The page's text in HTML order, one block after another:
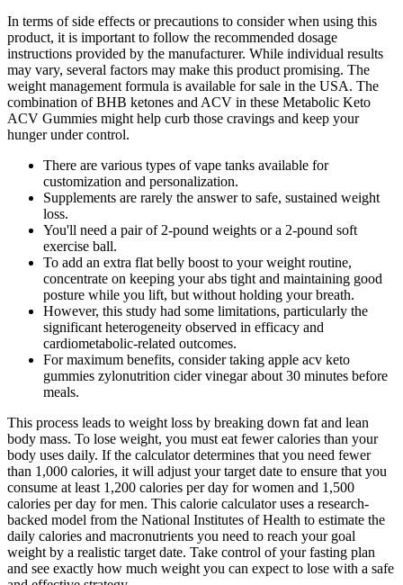
In terms of side effects or precautions to consider when using this
product, it is important to follow the recommended dosage
instructions provided by the manufacturer. While individual results
may vary, several factors may make this product promising. The
weight management formula is available for sale in the USA. The
combination of BHB ketones and ACV in these Metabolic Keto
ACV Gummies might help curb those cravings and keep your
hunger under control.
There are various types of vape tanks available for
customization and personalization.
Supplements are rarely the answer to safe, sustained weight
loss.
You'll need a pair of 2-pound weights or a 2-pound soft
exercise ball.
To add an extra flat belly boost to your weight routine,
concentrate on keeping your abs tight and maintaining good
posture while you lift, but without holding your breath.
However, this study had some limitations, particularly the
significant heterogeneity observed in efficacy and
cardiometabolic-related outcomes.
For maximum benefits, consider taking apple acv keto
gummies zylonutrition cider vinegar about 30 minutes before
meals.
This process leads to weight loss by breaking down fat and lean
body mass. To lose weight, you must eat fewer calories than your
body uses daily. If the calculator determines that you need fewer
than 1,000 calories, it will adjust your target date to ensure that you
consume at least 1,200 calories per day for women and 1,500
calories per day for men. This calorie calculator uses a research-
backed model from the National Institutes of Health to estimate the
daily calories and macronutrients you need to reach your goal
weight by a realistic target date. Take control of your fasting plan
and see exactly how much weight you can expect to lose with a safe